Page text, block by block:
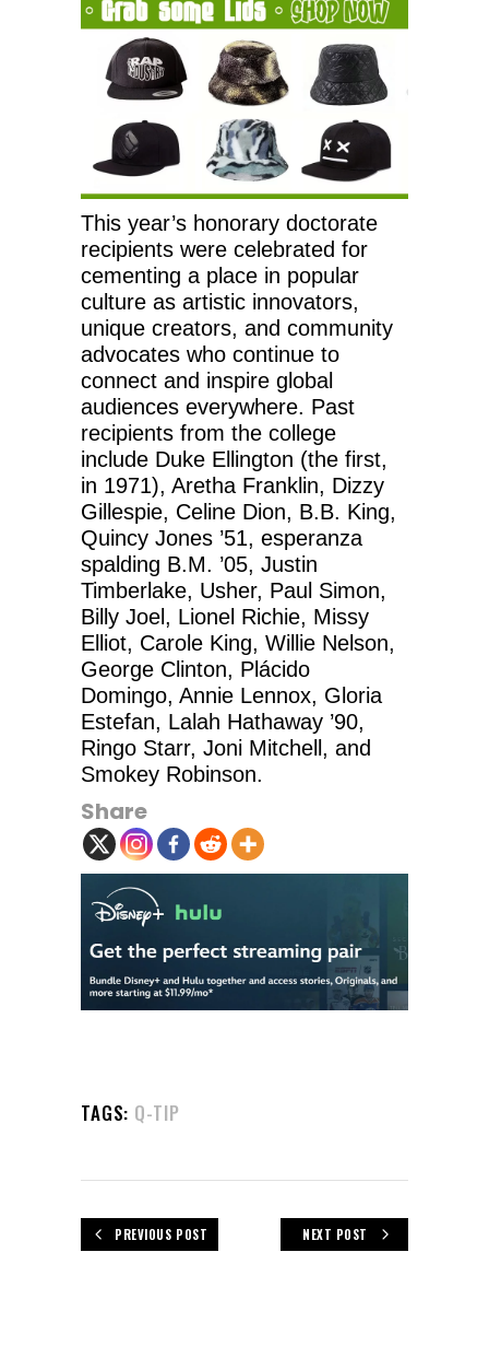
This year’s honorary doctorate
recipients were celebrated for
cementing a place in popular
culture as artistic innovators,
unique creators, and community
advocates who continue to
connect and inspire global
audiences everywhere. Past
recipients from the college
include Duke Ellington (the first,
in 1971), Aretha Franklin, Dizzy
Gillespie, Celine Dion, B.B. King,
Quincy Jones ’51, esperanza
spalding B.M. ’05, Justin
Timberlake, Usher, Paul Simon,
Billy Joel, Lionel Richie, Missy
Elliot, Carole King, Willie Nelson,
George Clinton, Plácido
Domingo, Annie Lennox, Gloria
Estefan, Lalah Hathaway ’90,
Ringo Starr, Joni Mitchell, and
Smokey Robinson.
Share
TAGS: Q-TIP
PREVIOUS POST NEXT POST